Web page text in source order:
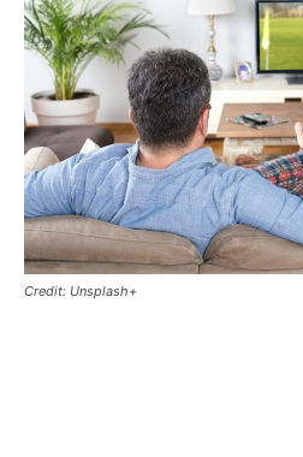
Credit: Unsplash+